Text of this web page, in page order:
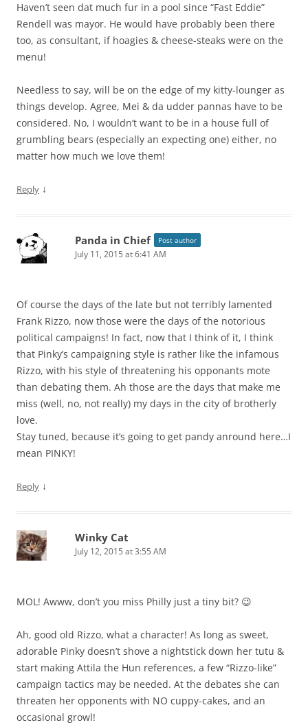
Haven’t seen dat much fur in a pool since “Fast Eddie”
Rendell was mayor. He would have probably been there
too, as consultant, if hoagies & cheese-steaks were on the
menu!
Needless to say, will be on the edge of my kitty-lounger as
things develop. Agree, Mei & da udder pannas have to be
considered. No, I wouldn’t want to be in a house full of
grumbling bears (especially an expecting one) either, no
matter how much we love them!
Reply ↓
Panda in Chief Post author
July 11, 2015 at 6:41 AM
Of course the days of the late but not terribly lamented
Frank Rizzo, now those were the days of the notorious
political campaigns! In fact, now that I think of it, I think
that Pinky’s campaigning style is rather like the infamous
Rizzo, with his style of threatening his opponants mote
than debating them. Ah those are the days that make me
miss (well, no, not really) my days in the city of brotherly
love.
Stay tuned, because it’s going to get pandy anround here…I
mean PINKY!
Reply ↓
Winky Cat
July 12, 2015 at 3:55 AM
MOL! Awww, don’t you miss Philly just a tiny bit? 😉
Ah, good old Rizzo, what a character! As long as sweet,
adorable Pinky doesn’t shove a nightstick down her tutu &
start making Attila the Hun references, a few “Rizzo-like”
campaign tactics may be needed. At the debates she can
threaten her opponents with NO cuppy-cakes, and an
occasional growl!